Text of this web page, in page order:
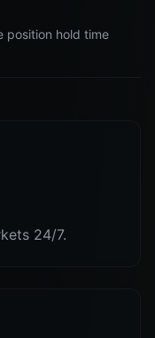
position hold time
24/7.